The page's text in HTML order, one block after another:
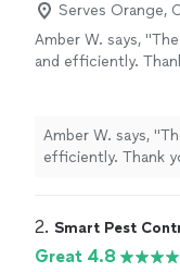
Serves Orange,
Amber W. says, "
and efficiently.
Amber W. says, "
efficiently. Thank
2. Smart Pest
Great 4.8